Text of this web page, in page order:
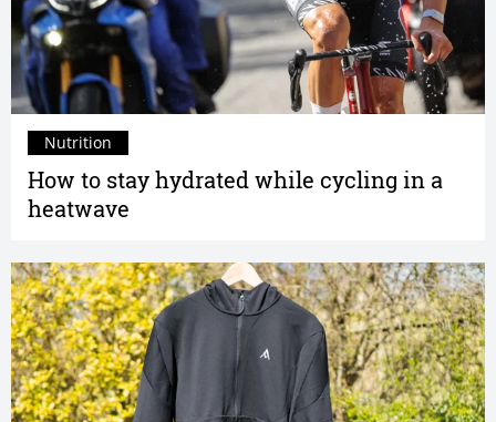
How to stay hydrated while cycling in a
heatwave
Nutrition